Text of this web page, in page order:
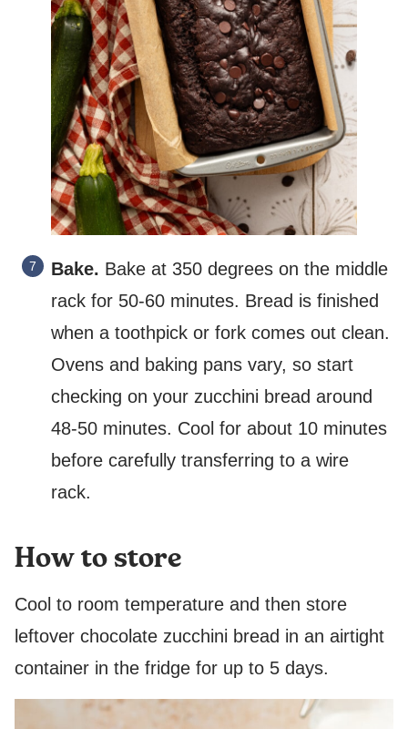
Bake. Bake at 350 degrees on the middle
rack for 50-60 minutes. Bread is finished
when a toothpick or fork comes out clean.
Ovens and baking pans vary, so start
checking on your zucchini bread around
48-50 minutes. Cool for about 10 minutes
before carefully transferring to a wire
rack.
How to store
Cool to room temperature and then store
leftover chocolate zucchini bread in an airtight
container in the fridge for up to 5 days.